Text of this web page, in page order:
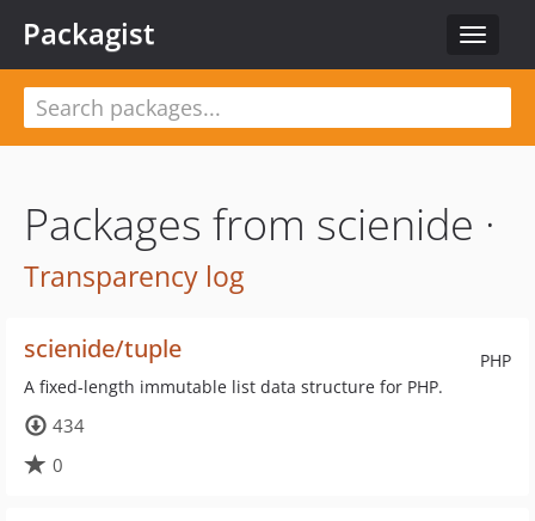
Toggle
Packagist
Packages from scienide ·
Transparency log
PHP
scienide/tuple
A fixed-length immutable list data structure for PHP.
434
0